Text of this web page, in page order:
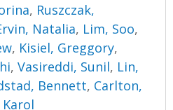
, Ruszczak,
Natalia, Lim, Soo,
, Kisiel, Greggory,
,Vasireddi, Sunil, Lin,
Bennett, Carlton,
Karol